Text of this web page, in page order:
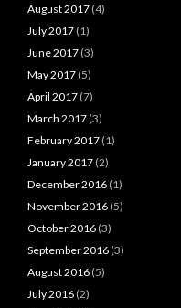
August 2017 (4)
July 2017 (1)
June 2017 (3)
May 2017 (5)
April 2017 (7)
March 2017 (3)
February 2017 (1)
January 2017 (2)
December 2016 (1)
November 2016 (5)
October 2016 (3)
September 2016 (3)
August 2016 (5)
July 2016 (2)